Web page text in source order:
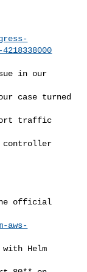
case turned
traffic
controller
aws-